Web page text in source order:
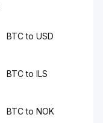
BTC to USD
BTC to ILS
BTC to NOK